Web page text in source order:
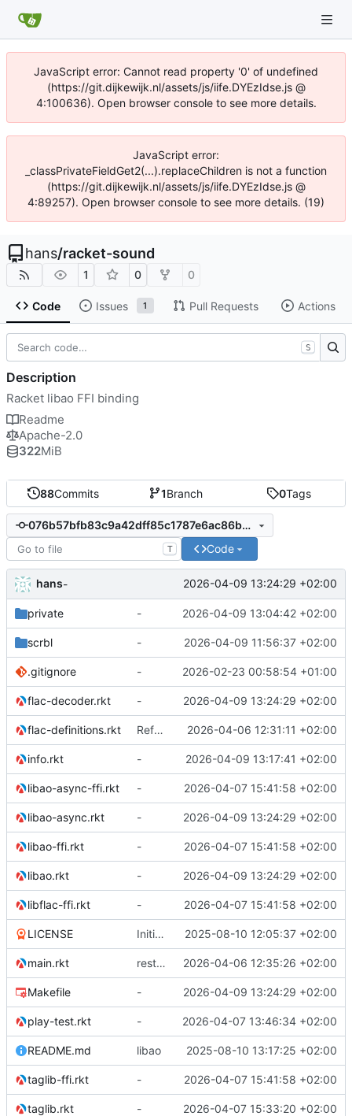
JavaScript error: Cannot read property '0' of undefined
(https://git.dijkewijk.nl/assets/js/iife.DYEzIdse.js @
4:100636). Open browser console to see more details.
JavaScript error:
_classPrivateFieldGet2(...).replaceChildren is not a function
(https://git.dijkewijk.nl/assets/js/iife.DYEzIdse.js @
4:89257). Open browser console to see more details. (19)
hans/racket-sound
1 0 0
Code Issues 1 Pull Requests Actions
88Commits 1Branch 0Tags
076b57bfb83c9a42dff85c1787e6ac86b3b67c6e
T Code
hans- 2026-04-09 13:24:29 +02:00
private - 2026-04-09 13:04:42 +02:00
scrbl - 2026-04-09 11:56:37 +02:00
.gitignore - 2026-02-23 00:58:54 +01:00
flac-decoder.rkt - 2026-04-09 13:24:29 +02:00
flac-definitions.rkt Refactor the module structure 2026-04-06 12:31:11 +02:00
info.rkt - 2026-04-09 13:17:41 +02:00
libao-async-ffi.rkt - 2026-04-07 15:41:58 +02:00
libao-async.rkt - 2026-04-09 13:24:29 +02:00
libao-ffi.rkt - 2026-04-07 15:41:58 +02:00
libao.rkt - 2026-04-09 13:24:29 +02:00
libflac-ffi.rkt - 2026-04-07 15:41:58 +02:00
LICENSE Initial commit 2025-08-10 12:05:37 +02:00
main.rkt restructuring module 2026-04-06 12:35:26 +02:00
Makefile - 2026-04-09 13:24:29 +02:00
play-test.rkt - 2026-04-07 13:46:34 +02:00
README.md libao 2025-08-10 13:17:25 +02:00
taglib-ffi.rkt - 2026-04-07 15:41:58 +02:00
taglib.rkt - 2026-04-07 15:33:20 +02:00
S
Description
Racket libao FFI binding
Readme
Apache-2.0
322MiB